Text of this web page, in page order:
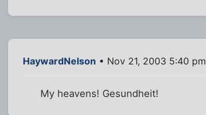
HaywardNelson • Nov 21, 2003 5:40 pm
My heavens! Gesundheit!